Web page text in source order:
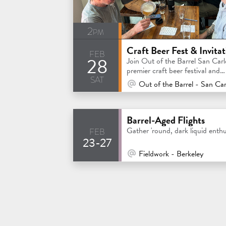
2pm
feb
28
sat
Join Out of the Barrel San
premier craft beer festival and
invitational competition
At Venue / In Person
Out of the Barrel - San
feb
23-27
Barrel-Aged Flights
Gather 'round, dark liquid
At Venue / In Person
Fieldwork - Berkeley